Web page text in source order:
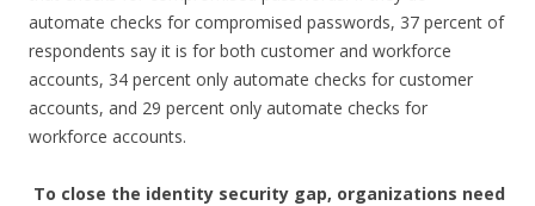
automate checks for compromised passwords, 37 percent of
respondents say it is for both customer and workforce
accounts, 34 percent only automate checks for customer
accounts, and 29 percent only automate checks for
workforce accounts.
To close the identity security gap, organizations need